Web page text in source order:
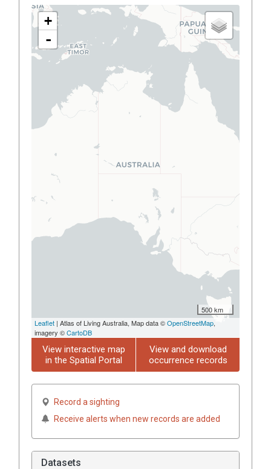
+
-
500 km
Leaflet | Atlas of Living Australia, Map data ©OpenStreetMap,
imagery ©CartoDB
View interactive map
in the Spatial Portal
View and download
occurrence records
Record a sighting
Receive alerts when new records are added
Datasets